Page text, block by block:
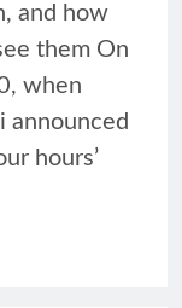
and how
them On
when
announced
hours’